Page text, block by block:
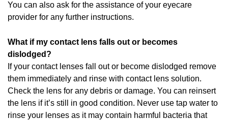
You can also ask for the assistance of your eyecare
provider for any further instructions.
What if my contact lens falls out or becomes
dislodged?
If your contact lenses fall out or become dislodged remove
them immediately and rinse with contact lens solution.
Check the lens for any debris or damage. You can reinsert
the lens if it’s still in good condition. Never use tap water to
rinse your lenses as it may contain harmful bacteria that